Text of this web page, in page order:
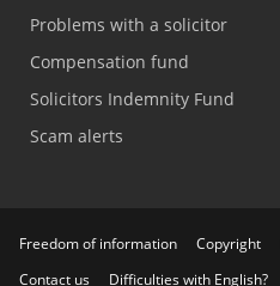
Problems with a solicitor
Compensation fund
Solicitors Indemnity Fund
Scam alerts
Freedom of information Copyright
Contact us
Difficulties with English?